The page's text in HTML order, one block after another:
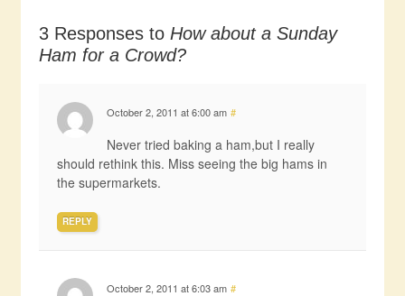
3 Responses to How about a Sunday
Ham for a Crowd?
October 2, 2011 at 6:00 am #
Never tried baking a ham,but I really
should rethink this. Miss seeing the big hams in
the supermarkets.
REPLY
October 2, 2011 at 6:03 am #